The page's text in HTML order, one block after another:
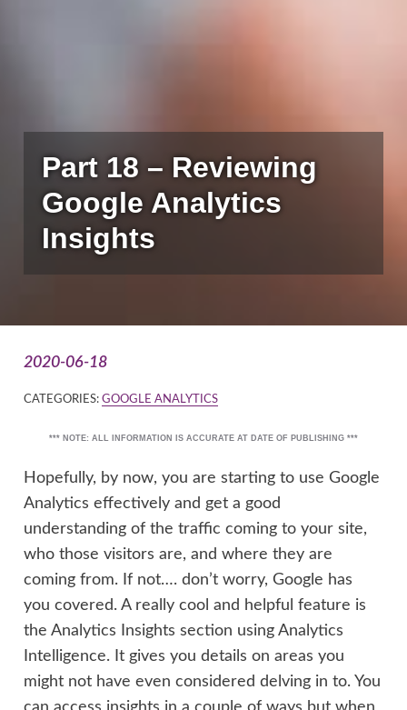
Part 18 – Reviewing
Google Analytics
Insights
2020-06-18
CATEGORIES:GOOGLE ANALYTICS
*** NOTE: ALL INFORMATION IS ACCURATE AT DATE OF PUBLISHING ***
Hopefully, by now, you are starting to use Google
Analytics effectively and get a good
understanding of the traffic coming to your site,
who those visitors are, and where they are
coming from. If not…. don’t worry, Google has
you covered. A really cool and helpful feature is
the Analytics Insights section using Analytics
Intelligence. It gives you details on areas you
might not have even considered delving in to. You